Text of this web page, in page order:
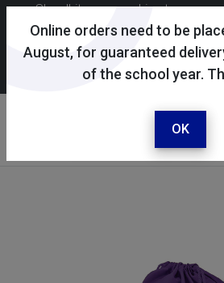
Online orders need to be
August, for guaranteed
of the school year.
OK
Skoolkit uses cookies to ensure
possible shopping experience. By
site, you consent to the use of
ourcookie policy.
Your account
Sign in / register